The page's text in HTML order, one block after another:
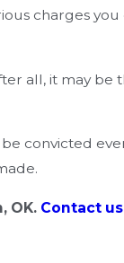
charges you
all, it may be
convicted
OK. Contact us